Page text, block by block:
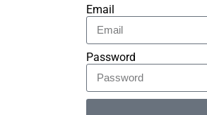
Email
Password